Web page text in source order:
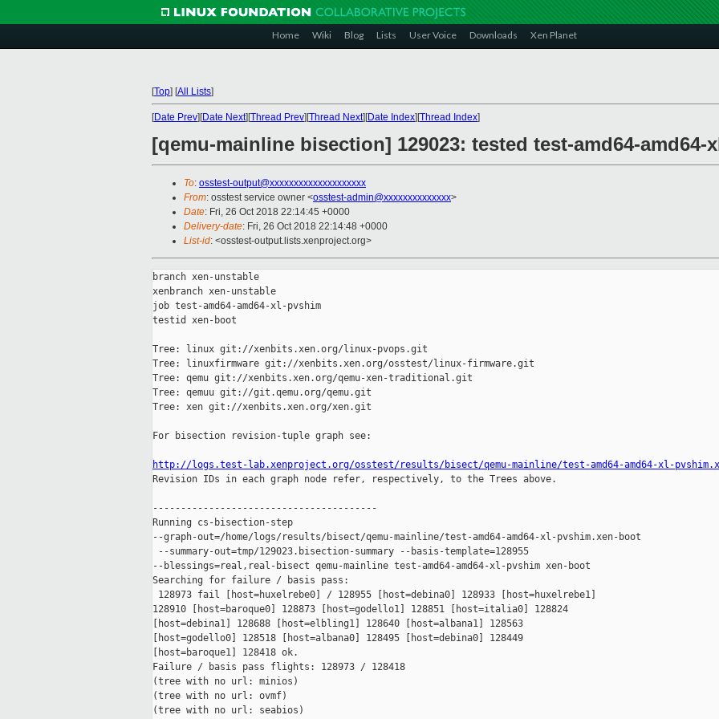
Home Wiki Blog Lists User Voice Downloads Xen Planet
[Top] [All Lists]
[Date Prev][Date Next][Thread Prev][Thread Next][Date Index][Thread Index]
[qemu-mainline bisection] 129023: tested test-amd64-amd64-
To: osstest-output@xxxxxxxxxxxxxxxxxxxx
From: osstest service owner <osstest-admin@xxxxxxxxxxxxxx>
Date: Fri, 26 Oct 2018 22:14:45 +0000
Delivery-date: Fri, 26 Oct 2018 22:14:48 +0000
List-id: <osstest-output.lists.xenproject.org>
branch xen-unstable
xenbranch xen-unstable
job test-amd64-amd64-xl-pvshim
testid xen-boot
Tree: linux git://xenbits.xen.org/linux-pvops.git
Tree: linuxfirmware git://xenbits.xen.org/osstest/linux-firmware.git
Tree: qemu git://xenbits.xen.org/qemu-xen-traditional.git
Tree: qemuu git://git.qemu.org/qemu.git
Tree: xen git://xenbits.xen.org/xen.git
For bisection revision-tuple graph see:
http://logs.test-lab.xenproject.org/osstest/results/bisect/qemu-mainline/test-amd64-amd64-xl-
Revision IDs in each graph node refer, respectively, to the Trees above.
----------------------------------------
Running cs-bisection-step
--graph-out=/home/logs/results/bisect/qemu-mainline/test-amd64-amd64-xl-pvshim.xen-boot
--summary-out=tmp/129023.bisection-summary --basis-template=128955
--blessings=real,real-bisect qemu-mainline test-amd64-amd64-xl-pvshim xen-boot
Searching for failure / basis pass:
128973 fail [host=huxelrebe0] / 128955 [host=debina0] 128933 [host=huxelrebe1]
128910 [host=baroque0] 128873 [host=godello1] 128851 [host=italia0] 128824
[host=debina1] 128688 [host=elbling1] 128640 [host=albana1] 128563
[host=godello0] 128518 [host=albana0] 128495 [host=debina0] 128449
[host=baroque1] 128418 ok.
Failure / basis pass flights: 128973 / 128418
(tree with no url: minios)
(tree with no url: ovmf)
(tree with no url: seabios)